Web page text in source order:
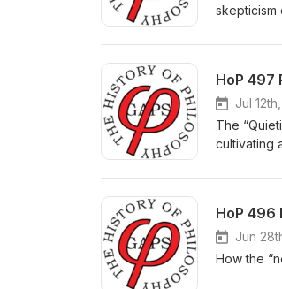
skepticism
HoP 497
Jul
The
cultivating
HoP 496
Jun
How the